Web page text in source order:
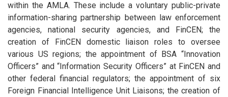
within the AMLA. These include a voluntary public-private
information-sharing partnership between law enforcement
agencies, national security agencies, and FinCEN; the
creation of FinCEN domestic liaison roles to oversee
various US regions; the appointment of BSA “Innovation
Officers” and “Information Security Officers” at FinCEN and
other federal financial regulators; the appointment of six
Foreign Financial Intelligence Unit Liaisons; the creation of